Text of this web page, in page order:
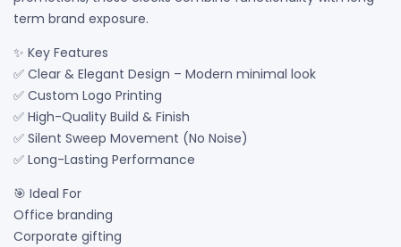
term brand exposure.
✨ Key Features
✅ Clear & Elegant Design – Modern minimal look
✅ Custom Logo Printing
✅ High-Quality Build & Finish
✅ Silent Sweep Movement (No Noise)
✅ Long-Lasting Performance
🎯 Ideal For
Office branding
Corporate gifting